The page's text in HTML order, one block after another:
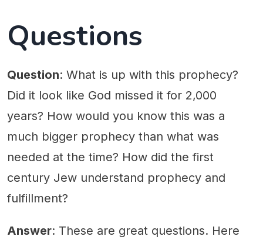
Questions
Question: What is up with this prophecy?
Did it look like God missed it for 2,000
years? How would you know this was a
much bigger prophecy than what was
needed at the time? How did the first
century Jew understand prophecy and
fulfillment?
Answer: These are great questions. Here